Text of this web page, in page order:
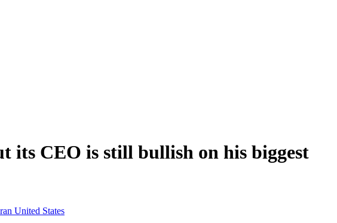
its CEO is still bullish on his biggest
United States